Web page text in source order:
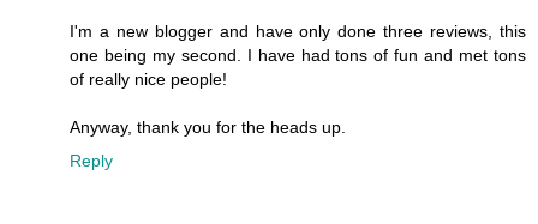
I'm a new blogger and have only done three reviews, this
one being my second. I have had tons of fun and met tons
of really nice people!
Anyway, thank you for the heads up.
Reply